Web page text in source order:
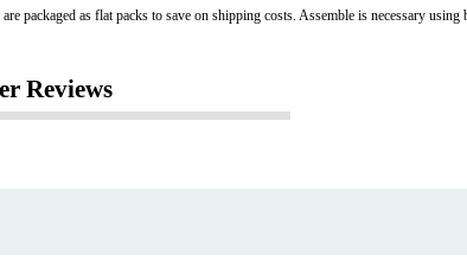
are packaged as flat packs to save on shipping costs. Assemble is necessary
Reviews